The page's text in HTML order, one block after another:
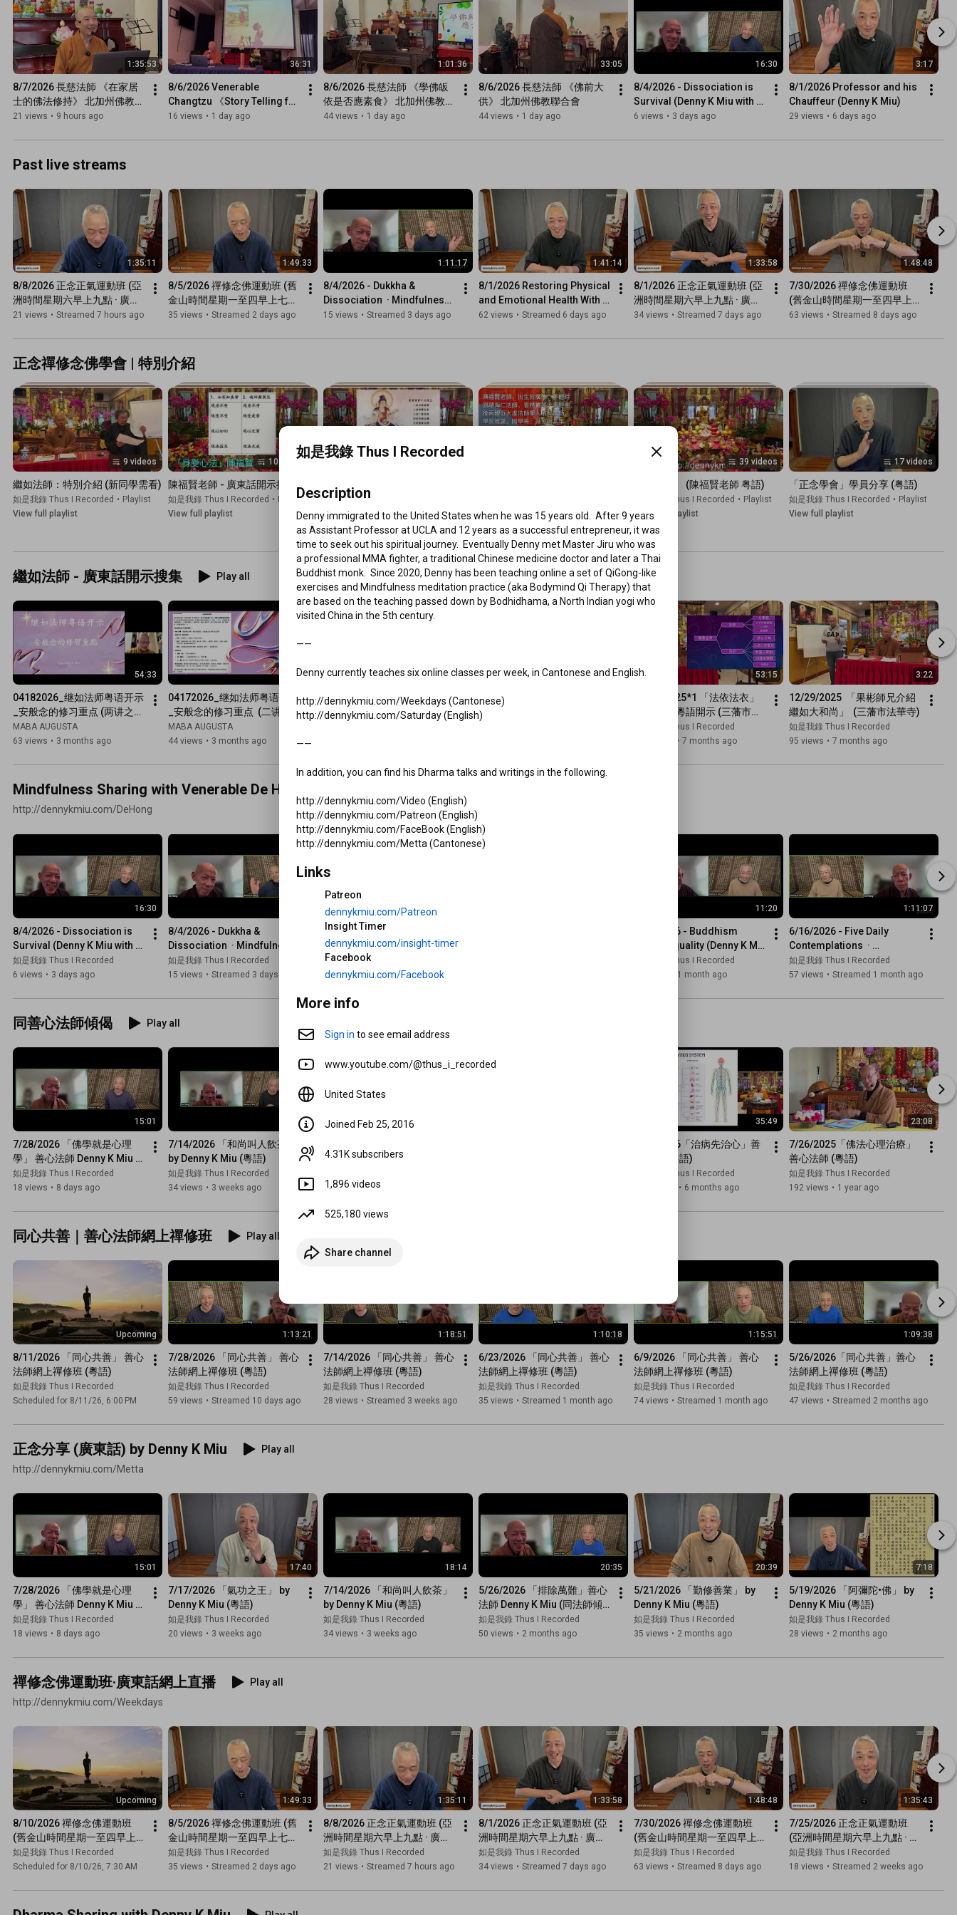
1:35:53
8/7/2026 長慈法師 《在家居
士的佛法修持》 北加州佛教聯
合會
21 views • 9 hours ago
36:31
8/6/2026 Venerable
Changtzu 《Story Telling for
Kids: Buddha’s Advice to
NCBU
16 views • 1 day ago
1:01:36
8/6/2026 長慈法師 《學佛皈
依是否應素食》 北加州佛教聯
合會
44 views • 1 day ago
33:05
8/6/2026 長慈法師 《佛前大
供》 北加州佛教聯合會
44 views • 1 day ago
16:30
8/4/2026 - Dissociation is
Survival (Denny K Miu with
Venerable De Hong)
6 views • 3 days ago
3:17
8/1/2026 Professor and his
Chauffeur (Denny K Miu)
29 views • 6 days ago
Past live streams
1:35:11
8/8/2026 正念正氣運動班 (亞
洲時間星期六早上九點 · 廣東
話網上直播)
21 views • Streamed 7 hours ago
1:49:33
8/5/2026 禪修念佛運動班 (舊
金山時間星期一至四早上七點
半 · 廣東話網上直播)
35 views • Streamed 2 days ago
1:11:17
8/4/2026 - Dukkha &
Dissociation  · Mindfulness
Meditation with Venerable
15 views • Streamed 3 days ago
1:41:14
8/1/2026 Restoring Physical
and Emotional Health With
Bodymind Qi Therapy
62 views • Streamed 6 days ago
1:33:58
8/1/2026 正念正氣運動班 (亞
洲時間星期六早上九點 · 廣東
話網上直播)
34 views • Streamed 7 days ago
1:48:48
7/30/2026 禪修念佛運動班
(舊金山時間星期一至四早上
七點半 · 廣東話網上直播)
63 views • Streamed 8 days ago
正念禪修念佛學會 | 特別介紹
9 videos
繼如法師：特別介紹 (新同學需看)
如是我錄 Thus I Recorded • Playlist
View full playlist
102 videos
陳福賢老師 - 廣東話開示搜集
如是我錄 Thus I Recorded •
Playlist
View full playlist
《華嚴經 : 普賢行願品》  (陳福賢
老師 粵語講解)
如是我錄 Thus I Recorded • Playlist
View full playlist
如是我錄 Thus I Recorded •
Playlist
View full playlist
39 videos
《金剛經》 (陳福賢老師 粤語)
如是我錄 Thus I Recorded • Playlist
View full playlist
17 videos
「正念學會」學員分享 (粤語)
如是我錄 Thus I Recorded • Playlist
View full playlist
繼如法師 - 廣東話開示搜集 Play all
54:33
04182026_继如法师粤语开示
_安般念的修习重点 (两讲之
二)
MABA AUGUSTA
63 views • 3 months ago
56:16
04172026_继如法师粤语开示
_安般念的修习重点  (二讲之
一)
MABA AUGUSTA
44 views • 3 months ago
1:01:58
12/29/2025*3完 「法依法
衣」 繼如法師 粵語開示 (三藩
22:21
12/29/2025*2 「法依法衣」
繼如法師 粵語開示 (三藩市法
53:15
12/29/2025*1 「法依法衣」
繼如法師 粵語開示 (三藩市法
如是我錄 Thus I Recorded
• 7 months ago
3:22
12/29/2025  「果彬師兄介紹
繼如大和尚」  (三藩市法華寺)
如是我錄 Thus I Recorded
95 views • 7 months ago
Mindfulness Sharing with Venerable De Hong & Friends
http://dennykmiu.com/DeHong
16:30
8/4/2026 - Dissociation is
Survival (Denny K Miu with
Venerable De Hong)
如是我錄 Thus I Recorded
6 views • 3 days ago
8/4/2026 - Dukkha &
Dissociation  · Mindfulness
Meditation with Venerable
De Hong
如是我錄 Thus I Recorded
15 views • Streamed 3 days ago
7/21/2026 - Suffering is a
Choice (Denny K Miu with
Venerable De Hong)
如是我錄 Thus I Recorded
49 views • 2 weeks ago
11:20
6/16/2026 - Buddhism
Means Equality (Denny K Miu
with Venerable De Hong)
如是我錄 Thus I Recorded
1 month ago
1:11:07
6/16/2026 - Five Daily
Contemplations  ·
Mindfulness Meditation with
Venerable De Hong
如是我錄 Thus I Recorded
57 views • Streamed 1 month ago
同善心法師傾偈 Play all
15:01
7/28/2026 「佛學就是心理
學」 善心法師 Denny K Miu
(同法師傾偈)
如是我錄 Thus I Recorded
18 views • 8 days ago
18:14
7/14/2026 「和尚叫人飲茶」
by Denny K Miu (粵語)
如是我錄 Thus I Recorded
34 views • 3 weeks ago
法師 Denny K Miu (同法師傾
50 views • 2 months ago
35:49
1/24/2026「治病先治心」善
心法師 (粵語)
如是我錄 Thus I Recorded
• 6 months ago
23:08
7/26/2025「佛法心理治療」
善心法師 (粵語)
如是我錄 Thus I Recorded
192 views • 1 year ago
同心共善｜善心法師網上禪修班 Play all
Upcoming
8/11/2026 「同心共善」 善心
法師網上禪修班 (粵語)
如是我錄 Thus I Recorded
Scheduled for 8/11/26, 6:00 PM
1:13:21
7/28/2026 「同心共善」 善心
法師網上禪修班 (粵語)
如是我錄 Thus I Recorded
59 views • Streamed 10 days ago
1:18:51
7/14/2026 「同心共善」 善心
法師網上禪修班 (粵語)
如是我錄 Thus I Recorded
28 views • Streamed 3 weeks ago
1:10:18
6/23/2026 「同心共善」 善心
法師網上禪修班 (粵語)
如是我錄 Thus I Recorded
35 views • Streamed 1 month ago
1:15:51
6/9/2026 「同心共善」 善心
法師網上禪修班 (粵語)
如是我錄 Thus I Recorded
74 views • Streamed 1 month ago
1:09:38
5/26/2026「同心共善」善心
法師網上禪修班 (粵語)
如是我錄 Thus I Recorded
47 views • Streamed 2 months ago
正念分享 (廣東話) by Denny K Miu
Play all
http://dennykmiu.com/Metta
15:01
7/28/2026 「佛學就是心理
學」 善心法師 Denny K Miu
(同法師傾偈)
如是我錄 Thus I Recorded
18 views • 8 days ago
17:40
7/17/2026 「氣功之王」 by
Denny K Miu (粵語)
如是我錄 Thus I Recorded
20 views • 3 weeks ago
18:14
7/14/2026 「和尚叫人飲茶」
by Denny K Miu (粵語)
如是我錄 Thus I Recorded
34 views • 3 weeks ago
20:35
5/26/2026 「排除萬難」善心
法師 Denny K Miu (同法師傾
偈)
如是我錄 Thus I Recorded
50 views • 2 months ago
20:39
5/21/2026 「勤修善業」 by
Denny K Miu (粵語)
如是我錄 Thus I Recorded
35 views • 2 months ago
7:18
5/19/2026 「阿彌陀•佛」 by
Denny K Miu (粵語)
如是我錄 Thus I Recorded
28 views • 2 months ago
禪修念佛運動班·廣東話網上直播
Play all
http://dennykmiu.com/Weekdays
Upcoming
8/10/2026 禪修念佛運動班
(舊金山時間星期一至四早上
七點半 · 廣東話網上直播)
如是我錄 Thus I Recorded
Scheduled for 8/10/26, 7:30 AM
1:49:33
8/5/2026 禪修念佛運動班 (舊
金山時間星期一至四早上七點
半 · 廣東話網上直播)
如是我錄 Thus I Recorded
35 views • Streamed 2 days ago
1:35:11
8/8/2026 正念正氣運動班 (亞
洲時間星期六早上九點 · 廣東
話網上直播)
如是我錄 Thus I Recorded
21 views • Streamed 7 hours ago
1:33:58
8/1/2026 正念正氣運動班 (亞
洲時間星期六早上九點 · 廣東
話網上直播)
如是我錄 Thus I Recorded
34 views • Streamed 7 days ago
1:48:48
7/30/2026 禪修念佛運動班
(舊金山時間星期一至四早上
七點半 · 廣東話網上直播)
如是我錄 Thus I Recorded
63 views • Streamed 8 days ago
1:35:43
7/25/2026 正念正氣運動班
(亞洲時間星期六早上九點 · 廣
東話網上直播)
如是我錄 Thus I Recorded
18 views • Streamed 2 weeks ago
如是我錄 Thus I Recorded
Description
Denny immigrated to the United States when he was 15 years old.  After 9 years
as Assistant Professor at UCLA and 12 years as a successful entrepreneur, it was
time to seek out his spiritual journey.  Eventually Denny met Master Jiru who was
a professional MMA fighter, a traditional Chinese medicine doctor and later a Thai
Buddhist monk.  Since 2020, Denny has been teaching online a set of QiGong-like
exercises and Mindfulness meditation practice (aka Bodymind Qi Therapy) that
are based on the teaching passed down by Bodhidhama, a North Indian yogi who
visited China in the 5th century.
——
Denny currently teaches six online classes per week, in Cantonese and English.
http://dennykmiu.com/Weekdays (Cantonese)
http://dennykmiu.com/Saturday (English)
——
In addition, you can find his Dharma talks and writings in the following.
http://dennykmiu.com/Video (English)
http://dennykmiu.com/Patreon (English)
http://dennykmiu.com/FaceBook (English)
Links
Patreon
dennykmiu.com/Patreon
Insight Timer
dennykmiu.com/insight-timer
Facebook
dennykmiu.com/Facebook
More info
Sign in to see email address
www.youtube.com/@thus_i_recorded
United States
Joined Feb 25, 2016
4.31K subscribers
1,896 videos
525,180 views
Share channel